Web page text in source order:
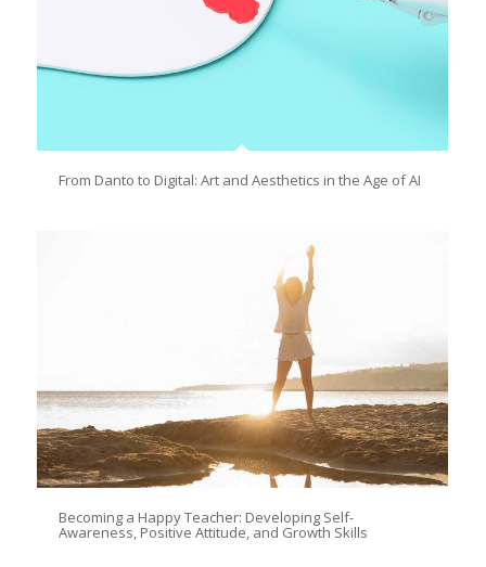
From Danto to Digital: Art and Aesthetics in the Age of AI
Becoming a Happy Teacher: Developing Self-
Awareness, Positive Attitude, and Growth Skills